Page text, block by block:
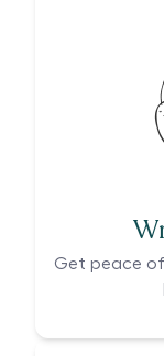
Get peace